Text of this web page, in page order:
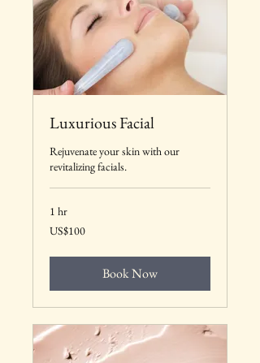
Luxurious Facial
Rejuvenate your skin with our
revitalizing facials.
1 hr
100
US
US$100
Book Now